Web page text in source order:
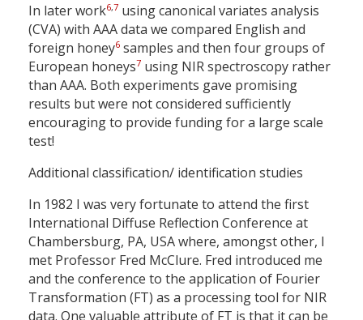
In later work6,7 using canonical variates analysis
(CVA) with AAA data we compared English and
foreign honey6 samples and then four groups of
European honeys7 using NIR spectroscopy rather
than AAA. Both experiments gave promising
results but were not considered sufficiently
encouraging to provide funding for a large scale
test!
Additional classification/ identification studies
In 1982 I was very fortunate to attend the first
International Diffuse Reflection Conference at
Chambersburg, PA, USA where, amongst other, I
met Professor Fred McClure. Fred introduced me
and the conference to the application of Fourier
Transformation (FT) as a processing tool for NIR
data. One valuable attribute of FT is that it can be